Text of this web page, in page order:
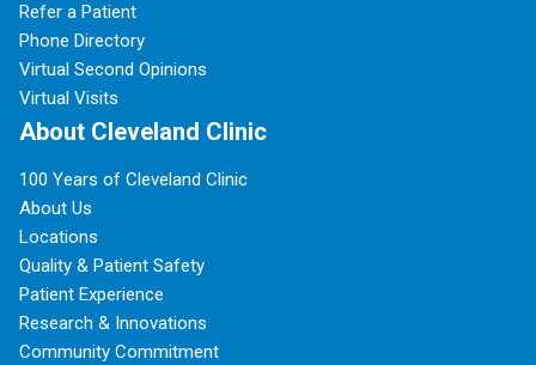
Refer a Patient
Phone Directory
Virtual Second Opinions
Virtual Visits
About Cleveland Clinic
100 Years of Cleveland Clinic
About Us
Locations
Quality & Patient Safety
Patient Experience
Research & Innovations
Community Commitment